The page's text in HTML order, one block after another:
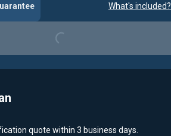
What's included?
Loading...
quote within 3 business days.